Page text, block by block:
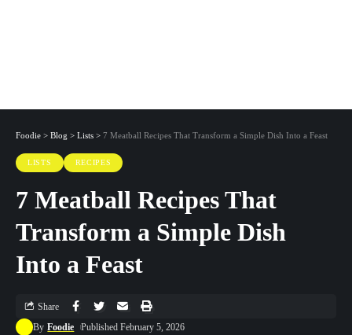
Foodie > Blog > Lists > 7 Meatball Recipes That Transform a Simple Dish Into a Feast
LISTS RECIPES
7 Meatball Recipes That
Transform a Simple Dish
Into a Feast
By Foodie Published February 5, 2026
Share